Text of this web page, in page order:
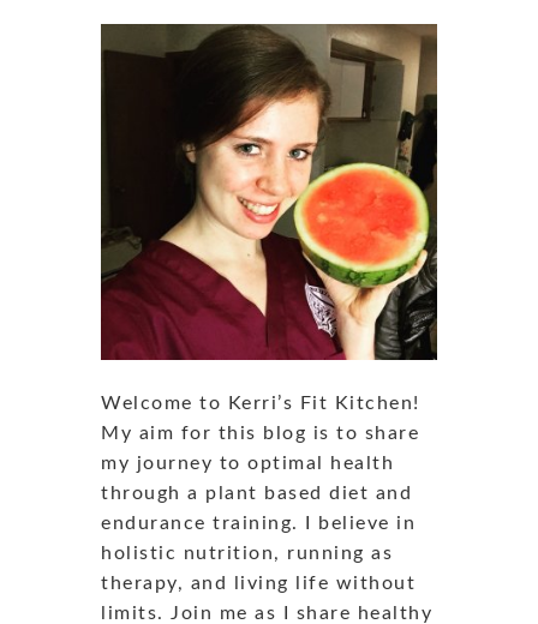
Welcome to Kerri’s Fit Kitchen!
My aim for this blog is to share
my journey to optimal health
through a plant based diet and
endurance training. I believe in
holistic nutrition, running as
therapy, and living life without
limits. Join me as I share healthy